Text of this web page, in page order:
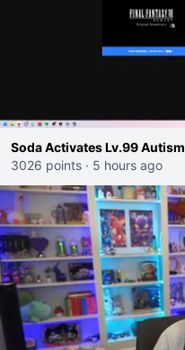
Soda Activates Lv.99 Autism
3026 points · 5 hours ago